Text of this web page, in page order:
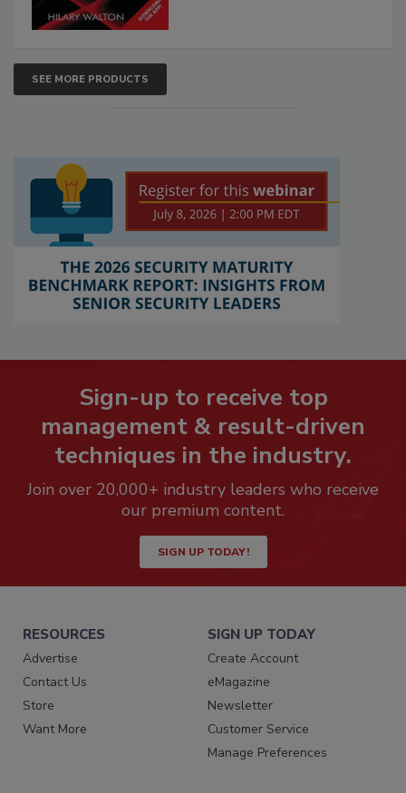
SEE MORE PRODUCTS
Sign-up to receive top
management & result-driven
techniques in the industry.
Join over 20,000+ industry leaders who receive
our premium content.
SIGN UP TODAY!
RESOURCES
Advertise
Contact Us
Store
Want More
SIGN UP TODAY
Create Account
eMagazine
Newsletter
Customer Service
Manage Preferences